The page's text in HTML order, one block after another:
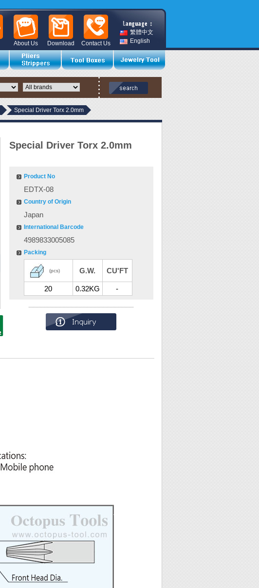
繁體中文
English
Contact Us
Download
About Us
Special Driver Torx 2.0mm
Special Driver Torx 2.0mm
Product No
EDTX-08
Country of Origin
Japan
International Barcode
4989833005085
Packing
(pcs) G.W. CU'FT
20 0.32KG -